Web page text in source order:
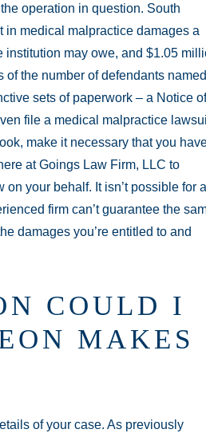
operation in question. South
in medical malpractice damages a
may owe, and $1.05
of the number of defendants
sets of paperwork – a Notice of
file a medical malpractice
make it necessary that you
at Goings Law Firm, LLC to
your behalf. It isn’t possible for
firm can’t guarantee the
damages you’re entitled to and
COULD I
MAKES
of your case. As previously